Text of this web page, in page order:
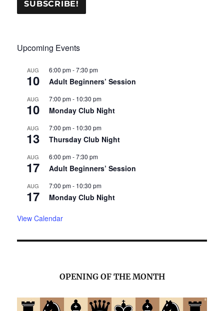
Upcoming Events
AUG
10
6:00 pm-7:30 pm
Adult Beginners’ Session
AUG
10
7:00 pm- 10:30 pm
Monday Club Night
AUG
13
7:00 pm- 10:30 pm
Thursday Club Night
AUG
17
6:00 pm-7:30 pm
Adult Beginners’ Session
AUG
17
7:00 pm- 10:30 pm
Monday Club Night
View Calendar
OPENING OF THE MONTH